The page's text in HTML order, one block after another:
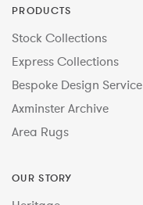
PRODUCTS
Stock Collections
Express Collections
Bespoke Design Service
Axminster Archive
Area Rugs
OUR STORY